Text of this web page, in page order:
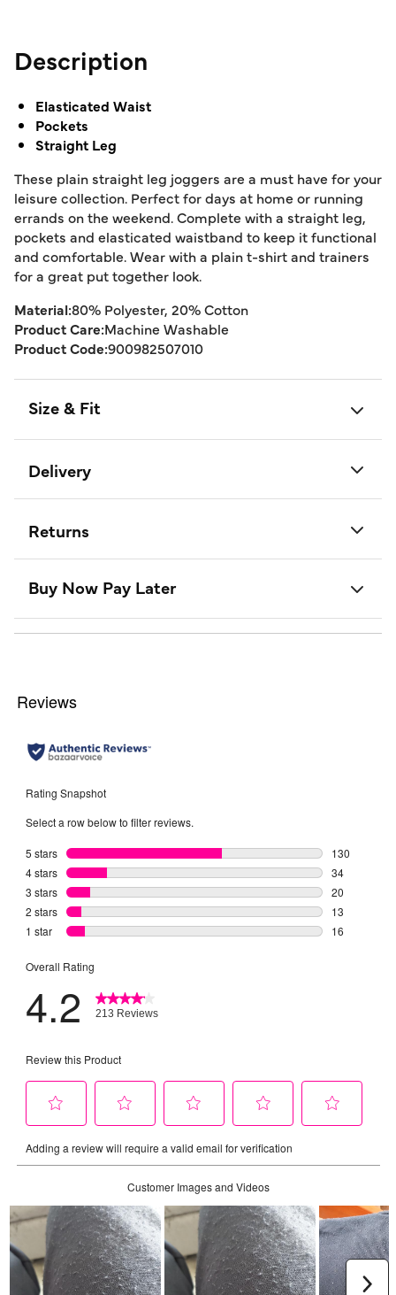
Description
Elasticated Waist
Pockets
Straight Leg
These plain straight leg joggers are a must have for your
leisure collection. Perfect for days at home or running
errands on the weekend. Complete with a straight leg,
pockets and elasticated waistband to keep it functional
and comfortable. Wear with a plain t-shirt and trainers
for a great put together look.
Material:80% Polyester, 20% Cotton
Product Care:Machine Washable
Product Code:900982507010
Size & Fit
Delivery
Returns
Buy Now Pay Later